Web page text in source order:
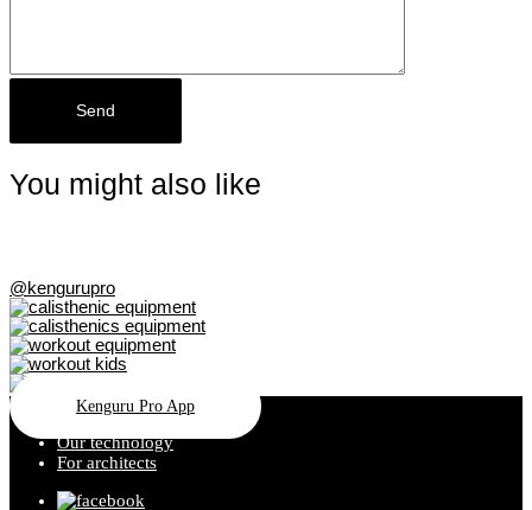
You might also like
@kengurupro
Kenguru Pro App
Our technology
For architects